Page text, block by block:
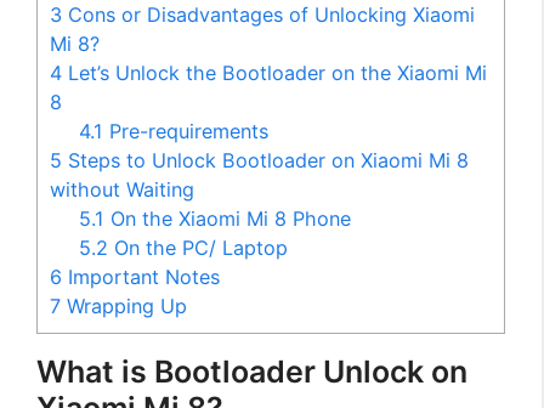
3 Cons or Disadvantages of Unlocking Xiaomi
Mi 8?
4 Let’s Unlock the Bootloader on the Xiaomi Mi
8
4.1 Pre-requirements
5 Steps to Unlock Bootloader on Xiaomi Mi 8
without Waiting
5.1 On the Xiaomi Mi 8 Phone
5.2 On the PC/ Laptop
6 Important Notes
7 Wrapping Up
What is Bootloader Unlock on